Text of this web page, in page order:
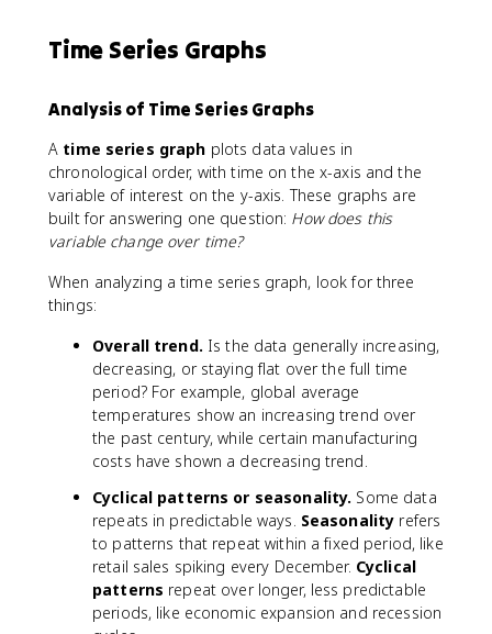
i
m
a
l
u
e
}
{
\
Time Series Graphs
Analysis of Time Series Graphs
A time series graph plots data values in
chronological order, with time on the x-axis and the
variable of interest on the y-axis. These graphs are
built for answering one question: How does this
variable change over time?
When analyzing a time series graph, look for three
things:
Overall trend. Is the data generally increasing,
decreasing, or staying flat over the full time
period? For example, global average
temperatures show an increasing trend over
the past century, while certain manufacturing
costs have shown a decreasing trend.
Cyclical patterns or seasonality. Some data
repeats in predictable ways. Seasonality refers
to patterns that repeat within a fixed period, like
retail sales spiking every December. Cyclical
patterns repeat over longer, less predictable
periods, like economic expansion and recession